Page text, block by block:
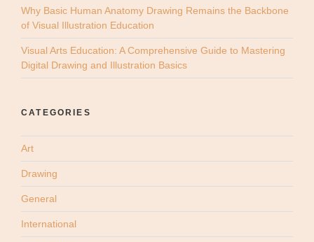
Why Basic Human Anatomy Drawing Remains the Backbone
of Visual Illustration Education
Visual Arts Education: A Comprehensive Guide to Mastering
Digital Drawing and Illustration Basics
CATEGORIES
Art
Drawing
General
International